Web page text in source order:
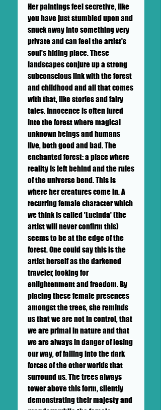
Her paintings feel secretive, like
you have just stumbled upon and
snuck away into something very
private and can feel the artist's
soul's hiding place. These
landscapes conjure up a strong
subconscious link with the forest
and childhood and all that comes
with that, like stories and fairy
tales. Innocence is often lured
into the forest where magical
unknown beings and humans
live, both good and bad. The
enchanted forest: a place where
reality is left behind and the rules
of the universe bend. This is
where her creatures come in. A
recurring femalecharacterwhich
we think is called 'Lucinda' (the
artist will never confirm this)
seems to be at the edge of the
forest. One could say this is the
artist herself as the darkened
traveler, looking for
enlightenment and freedom. By
placing these female presences
amongst the trees, she reminds
us that we are not in control, that
we are primal in nature and that
we are always in danger of losing
our way, of falling into the dark
forces of the other worlds that
surround us. The trees always
tower above this form, silently
demonstrating their majesty and